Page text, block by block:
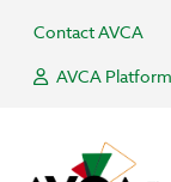
Contact AVCA
AVCA